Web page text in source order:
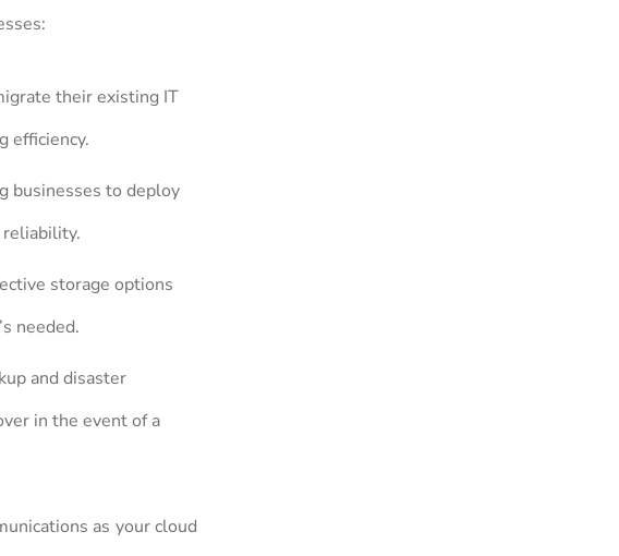
their existing IT
efficiency.
businesses to deploy
storage options
needed.
and disaster
in the event of a
as your cloud